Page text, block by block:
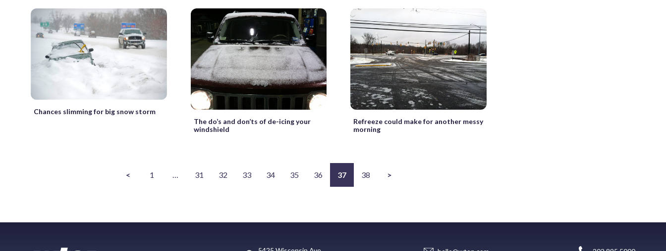
Chances slimming for big snow storm
The do’s and don’ts of de-icing your
windshield
Refreeze could make for another messy
morning
< 1 … 31 32 33 34 35 36 37 38 >